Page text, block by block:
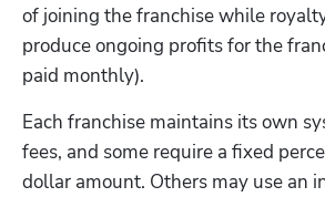
of joining the franchise while
produce ongoing profits for the
paid monthly).
Each franchise maintains its own
fees, and some require a fixed
dollar amount. Others may use an